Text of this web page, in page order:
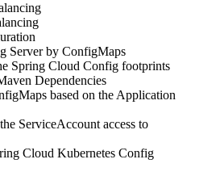
Server by ConfigMaps
Spring Cloud Config footprints
Dependencies
based on the Application
ServiceAccount access to
Cloud Kubernetes Config